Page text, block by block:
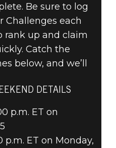
Be sure to log
Challenges each
rank up and claim
Catch the
below, and we’ll
DETAILS
p.m. ET on
p.m. ET on Monday,